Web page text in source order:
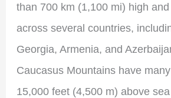
than 700 km (1,100 mi) high
across several countries,
Georgia, Armenia, and
Caucasus Mountains have
15,000 feet (4,500 m) above